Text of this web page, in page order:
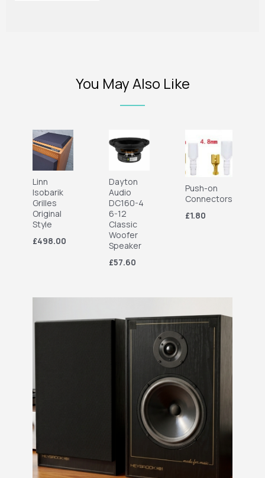
You May Also Like
Linn
Isobarik
Grilles
Original
Style
£498.00
Dayton
Audio
DC160-4
6-12
Classic
Woofer
Speaker
£57.60
Push-on
Connectors
£1.80